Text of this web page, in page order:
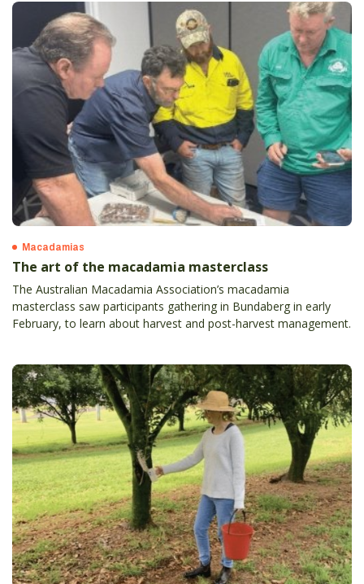
Macadamias
The art of the macadamia masterclass
The Australian Macadamia Association’s macadamia
masterclass saw participants gathering in Bundaberg in early
February, to learn about harvest and post-harvest management.